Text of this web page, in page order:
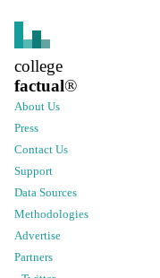
college
factual®
About Us
Press
Contact Us
Support
Data Sources
Methodologies
Advertise
Partners